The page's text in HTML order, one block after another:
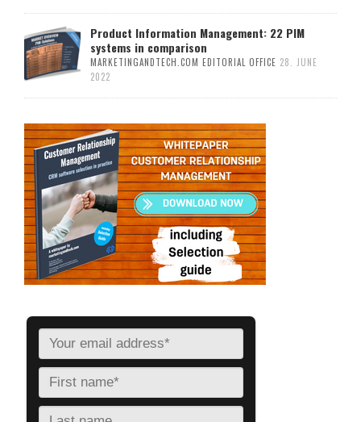
Product Information Management: 22 PIM
systems in comparison
MARKETINGANDTECH.COM EDITORIAL OFFICE 28. JUNE
2022